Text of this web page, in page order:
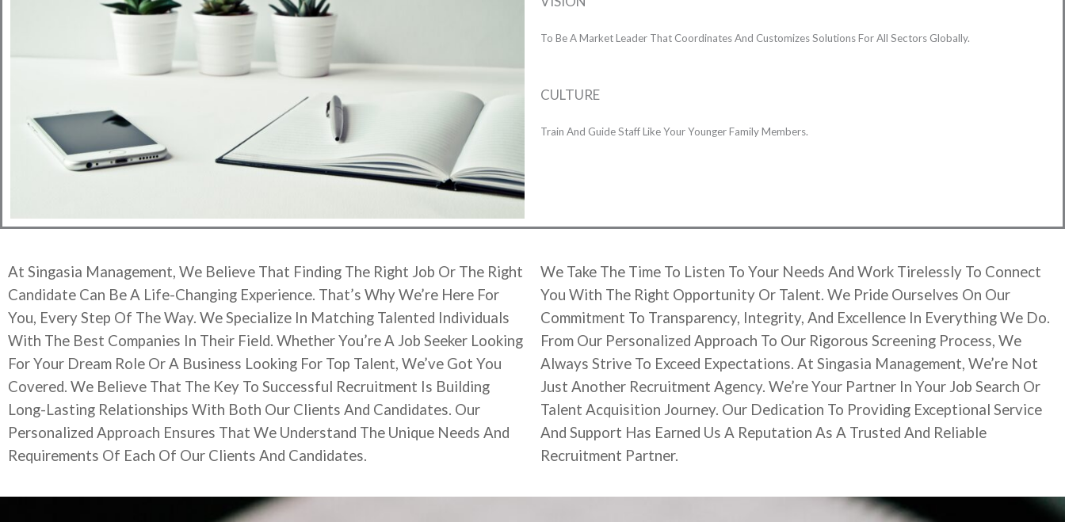
To Be A Market Leader That Coordinates And Customizes Solutions For All Sectors Globally.
CULTURE
Train And Guide Staff Like Your Younger Family Members.
At Singasia Management, We Believe That Finding The Right Job Or The Right
Candidate Can Be A Life-Changing Experience. That’s Why We’re Here For
You, Every Step Of The Way. We Specialize In Matching Talented Individuals
With The Best Companies In Their Field. Whether You’re A Job Seeker Looking
For Your Dream Role Or A Business Looking For Top Talent, We’ve Got You
Covered. We Believe That The Key To Successful Recruitment Is Building
Long-Lasting Relationships With Both Our Clients And Candidates. Our
Personalized Approach Ensures That We Understand The Unique Needs And
Requirements Of Each Of Our Clients And Candidates.
We Take The Time To Listen To Your Needs And Work Tirelessly To Connect
You With The Right Opportunity Or Talent. We Pride Ourselves On Our
Commitment To Transparency, Integrity, And Excellence In Everything We Do.
From Our Personalized Approach To Our Rigorous Screening Process, We
Always Strive To Exceed Expectations. At Singasia Management, We’re Not
Just Another Recruitment Agency. We’re Your Partner In Your Job Search Or
Talent Acquisition Journey. Our Dedication To Providing Exceptional Service
And Support Has Earned Us A Reputation As A Trusted And Reliable
Recruitment Partner.